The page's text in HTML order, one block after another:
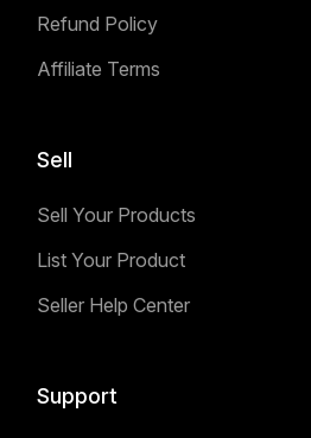
Refund Policy
Affiliate Terms
Sell
Sell Your Products
List Your Product
Seller Help Center
Support